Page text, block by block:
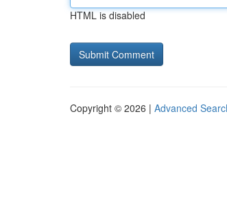
HTML is disabled
Copyright © 2026 | Advanced